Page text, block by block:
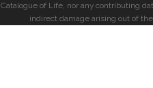
Catalogue of Life, nor any contributing
indirect damage arising out of